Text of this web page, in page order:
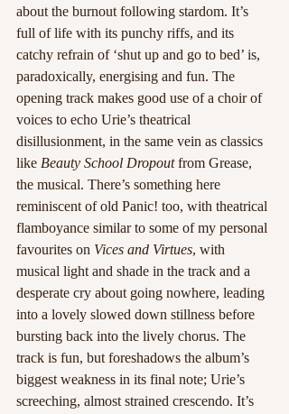
about the burnout following stardom. It’s
full of life with its punchy riffs, and its
catchy refrain of ‘shut up and go to bed’ is,
paradoxically, energising and fun. The
opening track makes good use of a choir of
voices to echo Urie’s theatrical
disillusionment, in the same vein as classics
like Beauty School Dropout from Grease,
the musical. There’s something here
reminiscent of old Panic! too, with theatrical
flamboyance similar to some of my personal
favourites on Vices and Virtues, with
musical light and shade in the track and a
desperate cry about going nowhere, leading
into a lovely slowed down stillness before
bursting back into the lively chorus. The
track is fun, but foreshadows the album’s
biggest weakness in its final note; Urie’s
screeching, almost strained crescendo. It’s